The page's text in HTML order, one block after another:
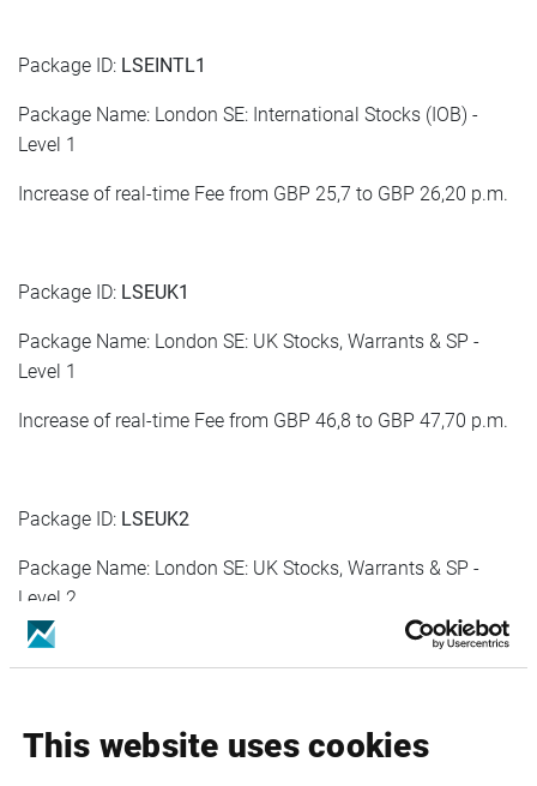
This website uses cookies
Package ID: LSEINTL1
Package Name: London SE: International Stocks (IOB) -
Level 1
Increase of real-time Fee from GBP 25,7 to GBP 26,20 p.m.
Package ID: LSEUK1
Package Name: London SE: UK Stocks, Warrants & SP -
Level 1
Increase of real-time Fee from GBP 46,8 to GBP 47,70 p.m.
Package ID: LSEUK2
Package Name: London SE: UK Stocks, Warrants & SP -
Level 2
Increase of real-time Fee from GBP 176,9 to GBP 180,40